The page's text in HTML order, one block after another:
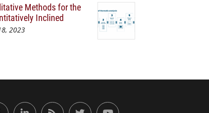
Methods for the
Inclined
2023
Learning